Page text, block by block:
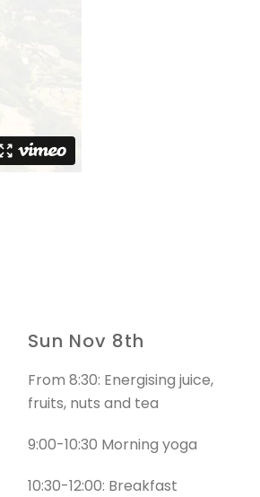
Sun Nov 8th
From 8:30: Energising juice,
fruits, nuts and tea
9:00-10:30 Morning yoga
10:30-12:00: Breakfast